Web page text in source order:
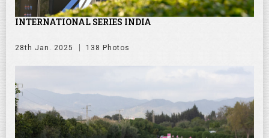
INTERNATIONAL SERIES INDIA
28th Jan. 2025 138 Photos